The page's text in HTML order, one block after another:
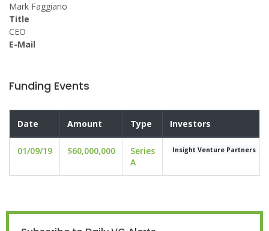
Mark Faggiano
Title
CEO
E-Mail
Funding Events
Date Amount Type Investors
01/09/19 $60,000,000
Series
A
Insight Venture Partners